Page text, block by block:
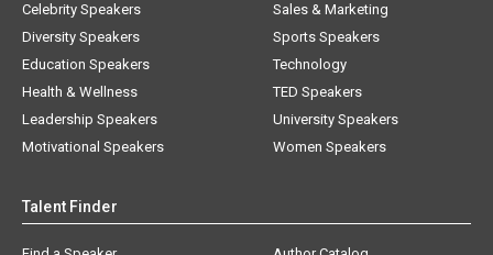
Celebrity Speakers
Diversity Speakers
Education Speakers
Health & Wellness
Leadership Speakers
Motivational Speakers
Sales & Marketing
Sports Speakers
Technology
TED Speakers
University Speakers
Women Speakers
Talent Finder